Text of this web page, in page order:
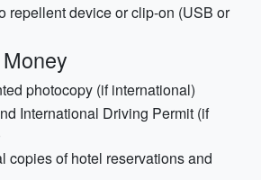
repellent device or clip-on (USB or
photocopy (if international)
International Driving Permit (if
copies of hotel reservations and